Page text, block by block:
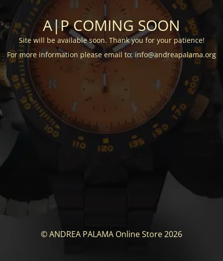
A|P COMING SOON
Site will be available soon. Thank you for your patience!
For more information please email to: info@andreapalama.org
© ANDREA PALAMA Online Store 2026